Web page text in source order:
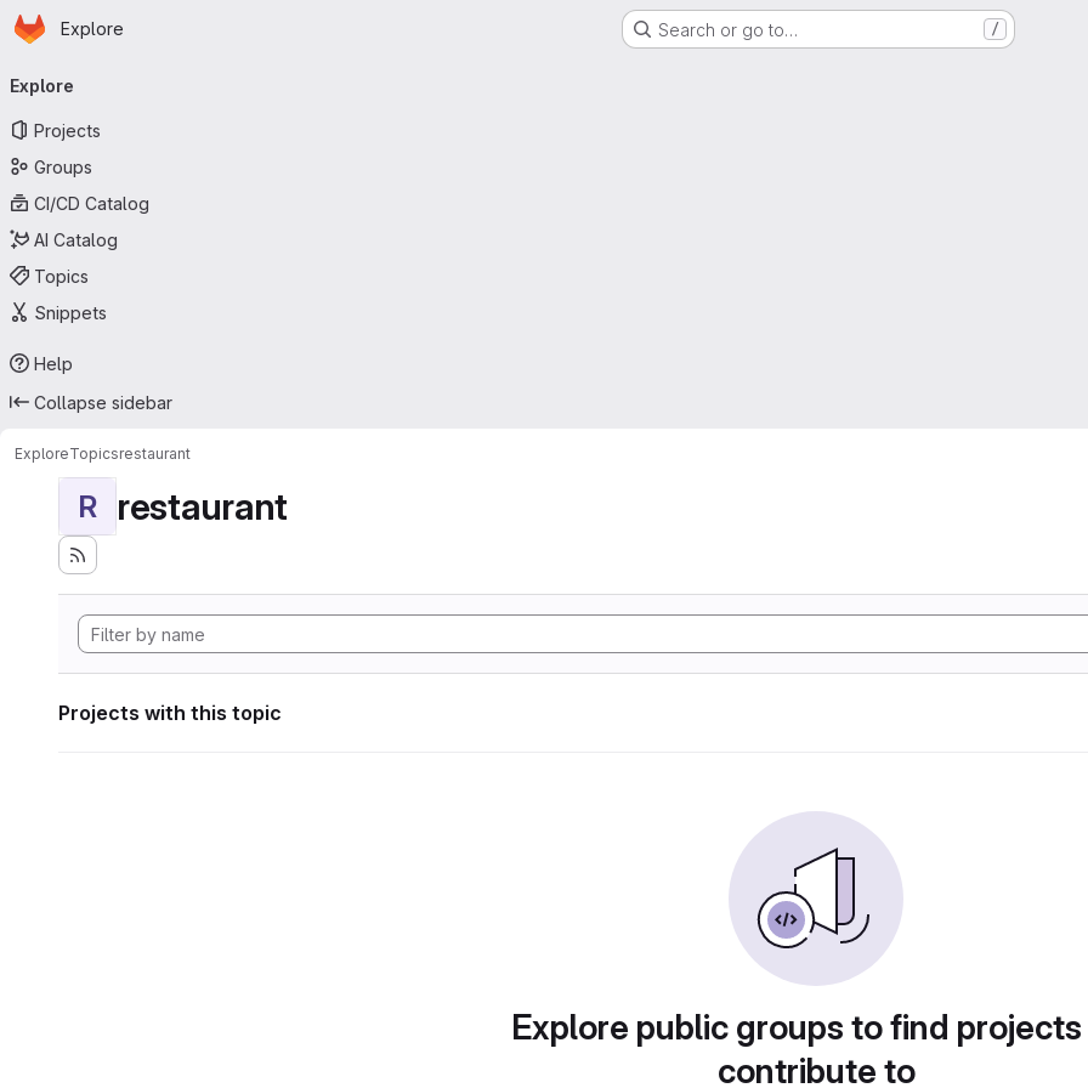
Skip to main content
Homepage
Explore Search or go to… /
navigation
Explore
Projects
Groups
CI/CD Catalog
AI Catalog
Topics
Snippets
Help
Collapse sidebar
ExploreTopicsrestaurant
R restaurant
Projects with this topic
Explore public groups to find
contribute to